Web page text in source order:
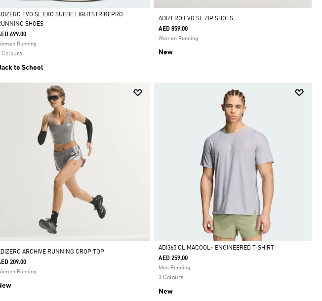
EVO SL EXO SUEDE LIGHTSTRIKEPRO
SHOES
699.00
Running
Colours
to School
ADIZERO EVO SL ZIP SHOES
AED 859.00
Women Running
New
ARCHIVE RUNNING CROP TOP
209.00
Running
Selected
ADI365 CLIMACOOL+ ENGINEERED T-SHIRT
AED 259.00
Men Running
3 Colours
New